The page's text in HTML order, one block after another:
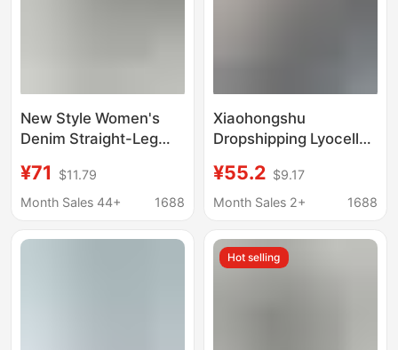
New Style Women's
Denim Straight-Leg
American Street
Fashion, Popular on
Embroidered Denim
¥71
$11.79
Month Sales 44+
1688
Xiaohongshu
Dropshipping Lyocell
Narrow Straight High-
Waisted Fashionable
Stretchy Women's
Jeans
¥55.2 $9.17
Month Sales 2+
1688
Hot selling